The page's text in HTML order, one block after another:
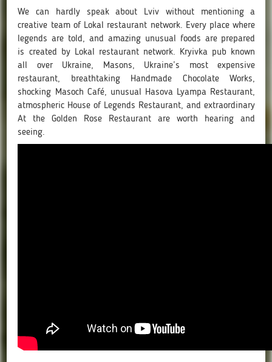
We can hardly speak about Lviv without mentioning a
creative team of Lokal restaurant network. Every place where
legends are told, and amazing unusual foods are prepared
is created by Lokal restaurant network. Kryivka pub known
all over Ukraine, Masons, Ukraine’s most expensive
restaurant, breathtaking Handmade Chocolate Works,
shocking Masoch Café, unusual Hasova Lyampa Restaurant,
atmospheric House of Legends Restaurant, and extraordinary
At the Golden Rose Restaurant are worth hearing and
seeing.